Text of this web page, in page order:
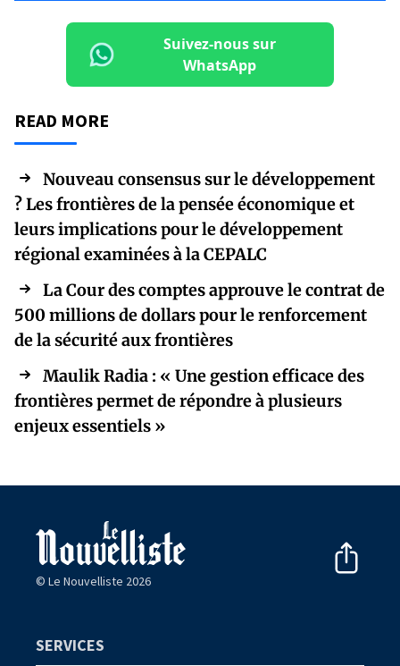
Suivez-nous sur
WhatsApp
READ MORE
Nouveau consensus sur le développement
? Les frontières de la pensée économique et
leurs implications pour le développement
régional examinées à la CEPALC
La Cour des comptes approuve le contrat de
500 millions de dollars pour le renforcement
de la sécurité aux frontières
Maulik Radia : « Une gestion efficace des
frontières permet de répondre à plusieurs
enjeux essentiels »
© Le Nouvelliste 2026
SERVICES